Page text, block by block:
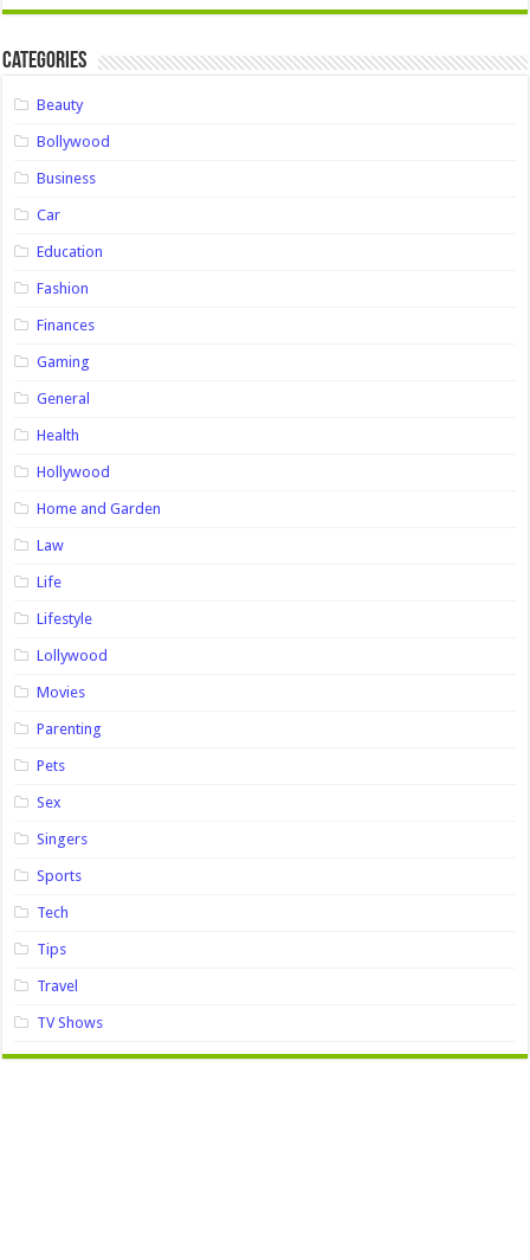
Categories
Beauty
Bollywood
Business
Car
Education
Fashion
Finances
Gaming
General
Health
Hollywood
Home and Garden
Law
Life
Lifestyle
Lollywood
Movies
Parenting
Pets
Sex
Singers
Sports
Tech
Tips
Travel
TV Shows